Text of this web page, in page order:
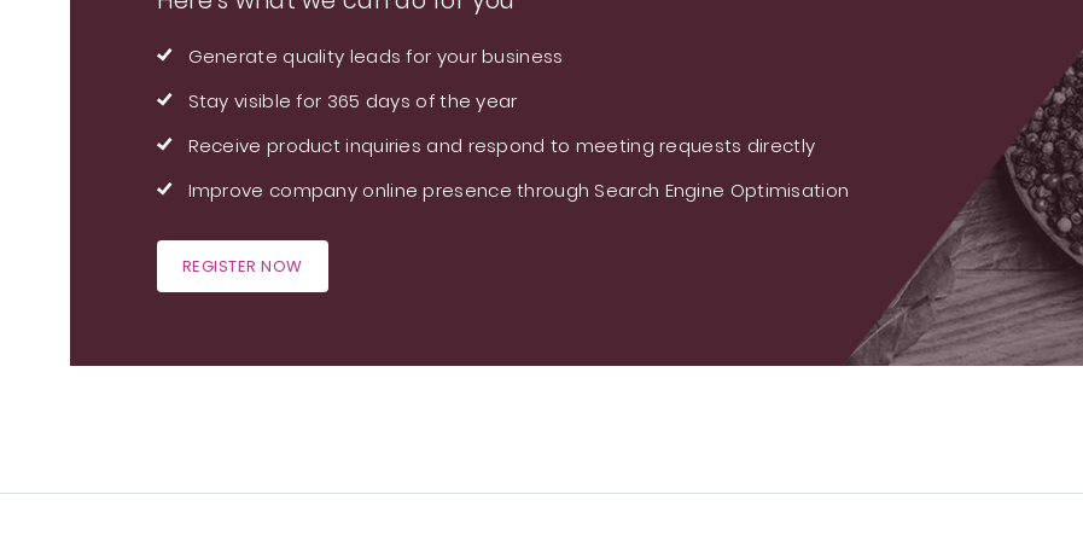
Generate quality leads for your business
Stay visible for 365 days of the year
Receive product inquiries and respond to meeting requests directly
Improve company online presence through Search Engine Optimisation
REGISTER NOW